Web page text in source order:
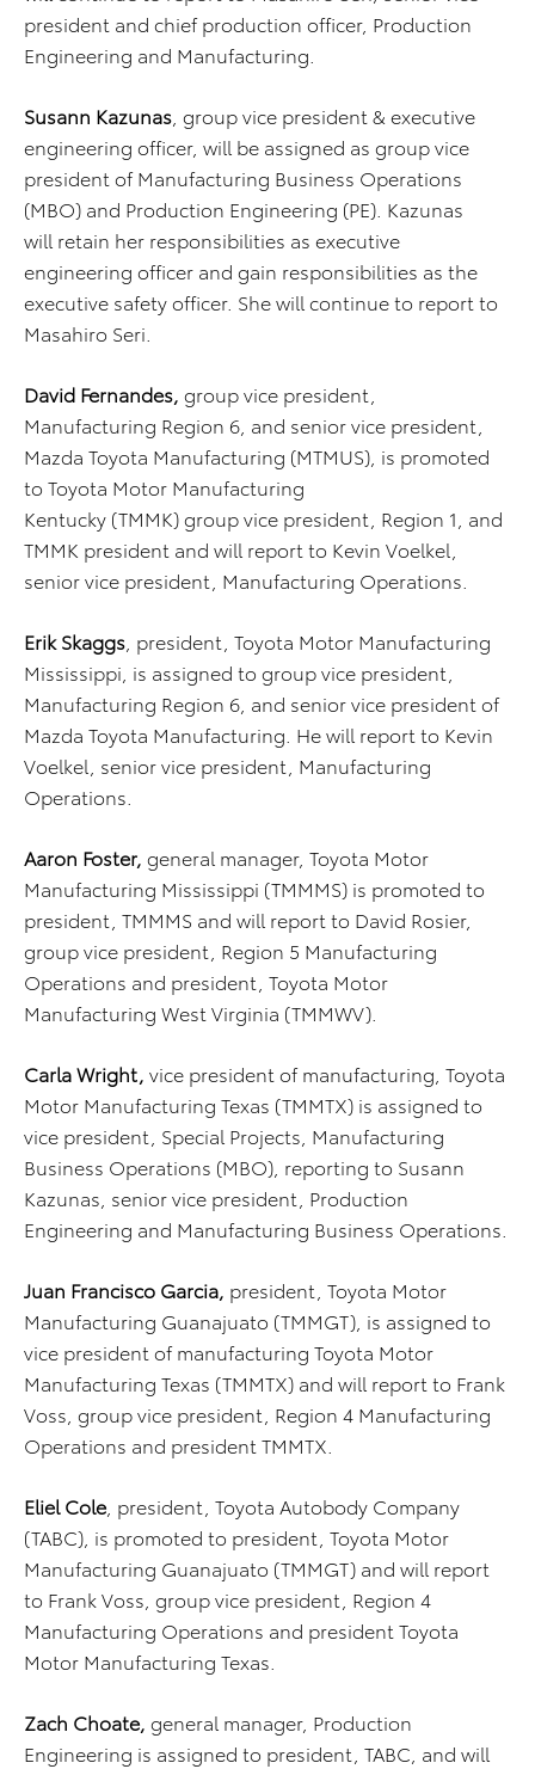
president and chief production officer, Production
Engineering and Manufacturing.
Susann Kazunas , group vice president & executive
engineering officer, will be assigned as group vice
president of Manufacturing Business Operations
(MBO) and Production Engineering (PE). Kazunas
will retain her responsibilities as executive
engineering officer and gain responsibilities as the
executive safety officer. She will continue to report to
Masahiro Seri.
David Fernandes, group vice president,
Manufacturing Region 6, and senior vice president,
Mazda Toyota Manufacturing (MTMUS), is promoted
to Toyota Motor Manufacturing
Kentucky (TMMK) group vice president, Region 1, and
TMMK president and will report to Kevin Voelkel,
senior vice president, Manufacturing Operations.
Erik Skaggs , president, Toyota Motor Manufacturing
Mississippi, is assigned to group vice president,
Manufacturing Region 6, and senior vice president of
Mazda Toyota Manufacturing. He will report to Kevin
Voelkel, senior vice president, Manufacturing
Operations.
Aaron Foster, general manager, Toyota Motor
Manufacturing Mississippi (TMMMS) is promoted to
president, TMMMS and will report to David Rosier,
group vice president, Region 5 Manufacturing
Operations and president, Toyota Motor
Manufacturing West Virginia (TMMWV).
Carla Wright, vice president of manufacturing, Toyota
Motor Manufacturing Texas (TMMTX) is assigned to
vice president, Special Projects, Manufacturing
Business Operations (MBO), reporting to Susann
Kazunas, senior vice president, Production
Engineering and Manufacturing Business Operations.
Juan Francisco Garcia, president, Toyota Motor
Manufacturing Guanajuato (TMMGT), is assigned to
vice president of manufacturing Toyota Motor
Manufacturing Texas (TMMTX) and will report to Frank
Voss, group vice president, Region 4 Manufacturing
Operations and president TMMTX.
Eliel Cole , president, Toyota Autobody Company
(TABC), is promoted to president, Toyota Motor
Manufacturing Guanajuato (TMMGT) and will report
to Frank Voss, group vice president, Region 4
Manufacturing Operations and president Toyota
Motor Manufacturing Texas.
Zach Choate, general manager, Production
Engineering is assigned to president, TABC, and will